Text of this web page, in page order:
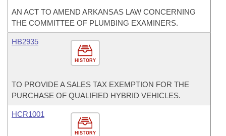
AN ACT TO AMEND ARKANSAS LAW CONCERNING
THE COMMITTEE OF PLUMBING EXAMINERS.
HISTORY
HB2935
TO PROVIDE A SALES TAX EXEMPTION FOR THE
PURCHASE OF QUALIFIED HYBRID VEHICLES.
HISTORY
HCR1001